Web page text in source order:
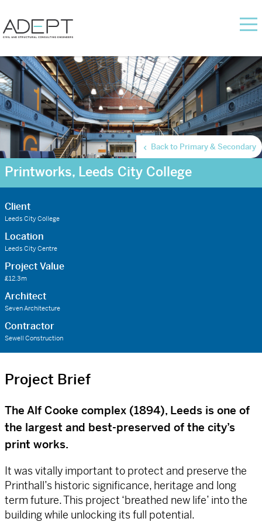
Printworks, Leeds City College
Back to Primary & Secondary
Client
Leeds City College
Location
Leeds City Centre
Project Value
£12.3m
Architect
Seven Architecture
Contractor
Sewell Construction
Project Brief
The Alf Cooke complex (1894), Leeds is one of
the largest and best-preserved of the city’s
print works.
It was vitally important to protect and preserve the
Printhall’s historic significance, heritage and long
term future. This project ‘breathed new life’ into the
building while unlocking its full potential.